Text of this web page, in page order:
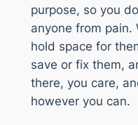
purpose, so you
anyone from pain.
hold space for
save or fix them,
there, you care,
however you can.